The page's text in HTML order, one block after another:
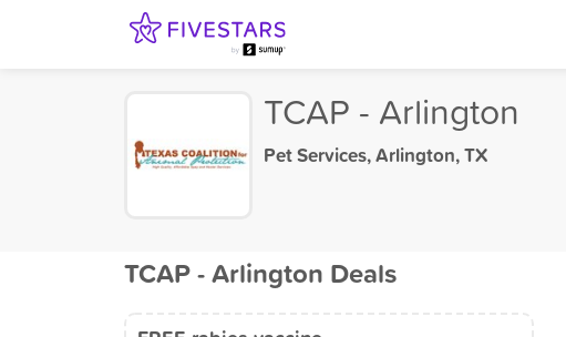
TCAP - Arlington
Pet Services,Arlington, TX
TCAP - Arlington Deals